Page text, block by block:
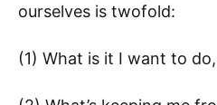
ourselves is twofold:
(1) What is it I want to